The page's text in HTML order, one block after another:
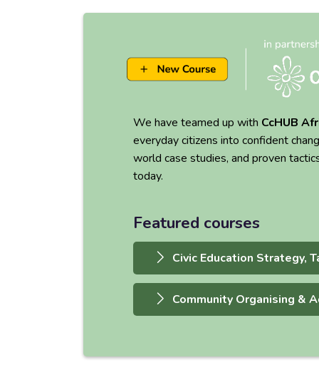
We have teamed up with CcHUB
everyday citizens into confident
world case studies, and proven
today.
Featured courses
Civic Education Strategy,
Community Organising &